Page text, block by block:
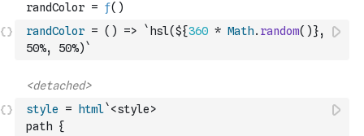
randColor = ( ) => `hsl(${360 * Math. random( )},
50%, 50%)`
style = html`<style>
path {